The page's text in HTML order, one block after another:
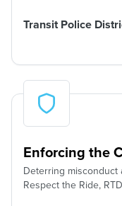
Transit Police
Enforcing the
Deterring
Respect the Ride,